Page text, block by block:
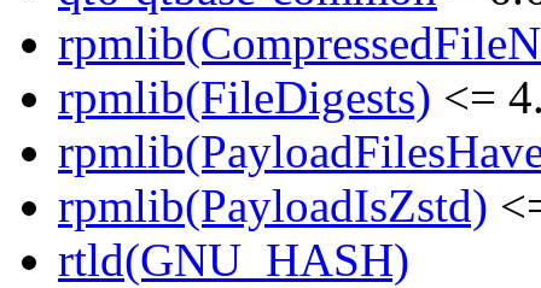
rpmlib(FileDigests) <=
rpmlib(PayloadIsZstd)
rtld(GNU_HASH)